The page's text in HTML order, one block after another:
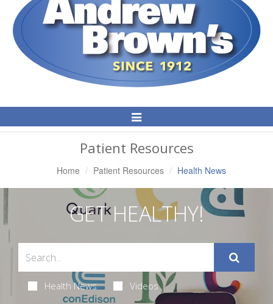
Toggle
Navigation
Patient Resources
Home Patient Resources Health News
GET HEALTHY!
Health News Videos